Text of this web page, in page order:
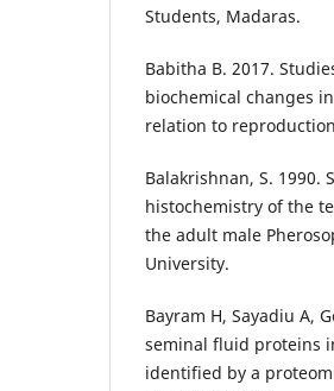
Students, Madaras.
Babitha B. 2017.
biochemical changes
relation to
Balakrishnan, S. 1990.
histochemistry of the
the adult male
University.
Bayram H, Sayadiu A,
seminal fluid proteins
identified by a